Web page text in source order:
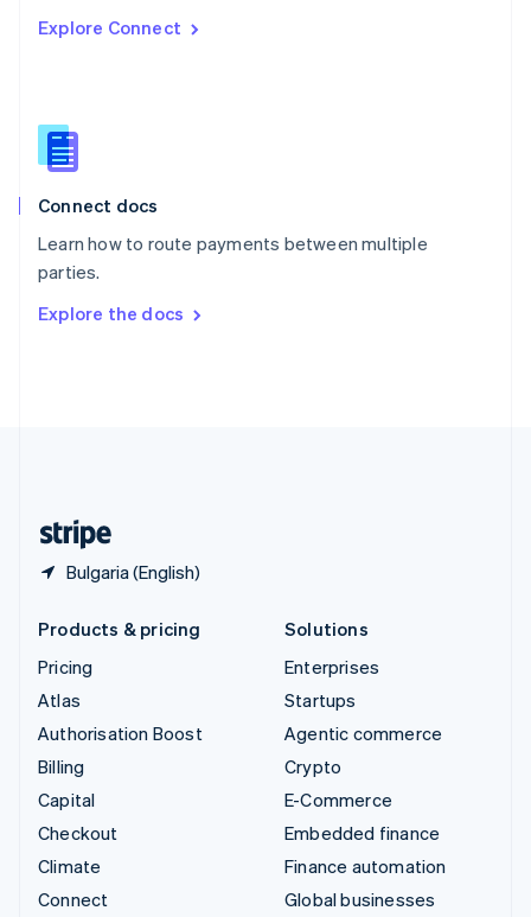
Explore Connect
Connect docs
Learn how to route payments between multiple
parties.
Explore the docs
Bulgaria (English)
English
English
Slovenia
Spain
Sweden
Svenska
DeutschFrançais Italiano
Products & pricing
Pricing
Atlas
Authorisation Boost
Billing
Capital
Checkout
Climate
Connect
Solutions
Enterprises
Startups
Agentic commerce
Crypto
E-Commerce
Embedded finance
Finance automation
Global businesses